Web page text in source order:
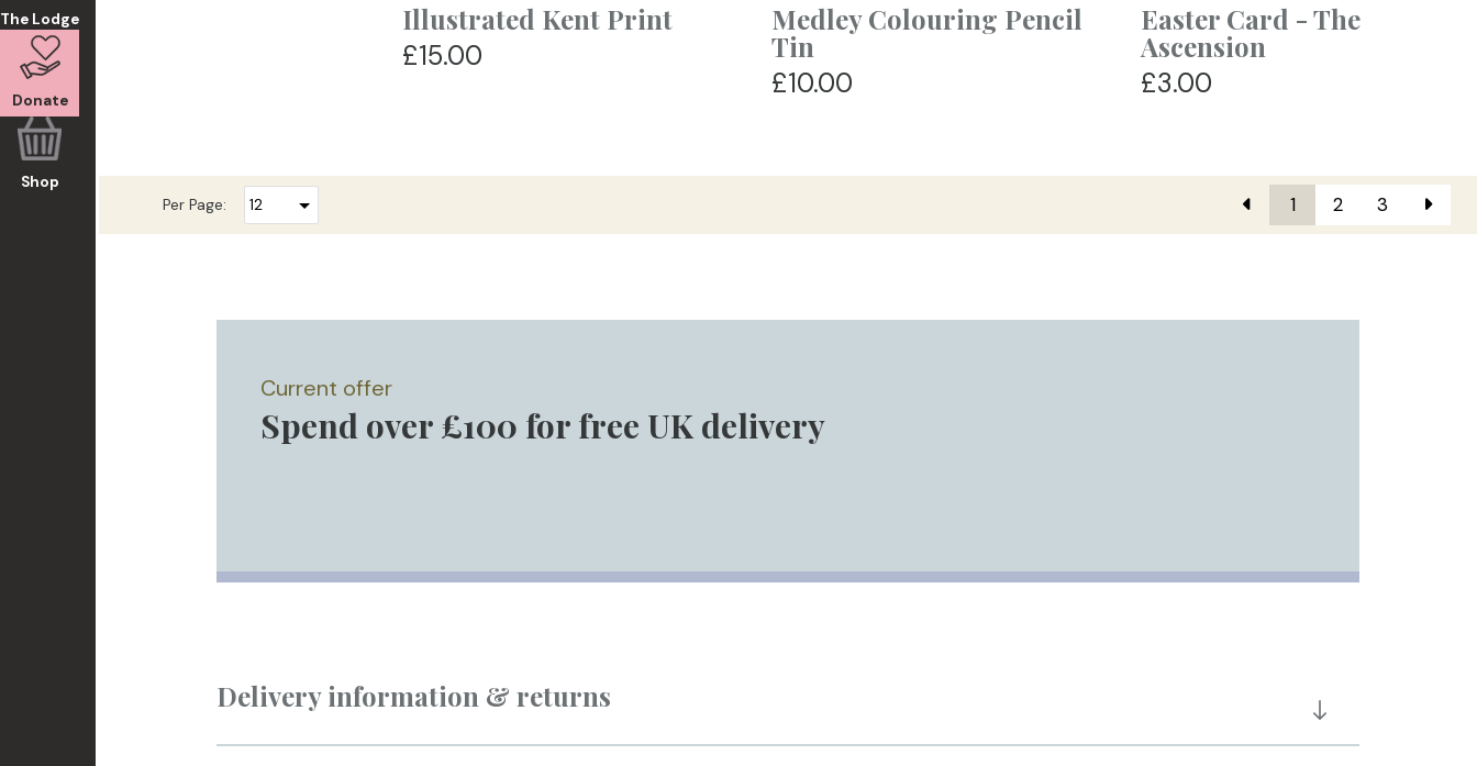
The Lodge
Donate
Shop
Illustrated Kent Print
£15.00
Medley Colouring Pencil
Tin
£10.00
Easter Card - The
Ascension
£3.00
Per Page: 1 2 3
Current offer
Spend over £100 for free UK delivery
Delivery information & returns